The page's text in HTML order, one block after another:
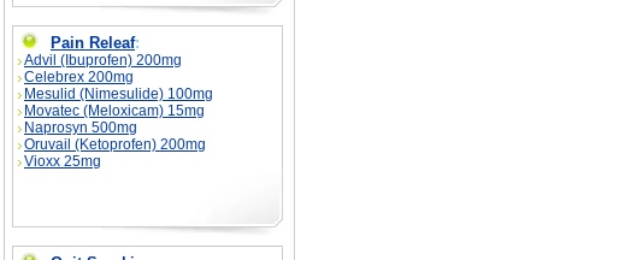
Pain Releaf:
Advil (Ibuprofen) 200mg
Celebrex 200mg
Mesulid (Nimesulide) 100mg
Movatec (Meloxicam) 15mg
Naprosyn 500mg
Oruvail (Ketoprofen) 200mg
Vioxx 25mg